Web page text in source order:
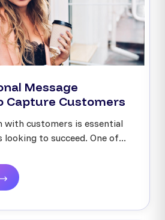
Message
Capture Customers
with customers is essential
looking to succeed. One of...